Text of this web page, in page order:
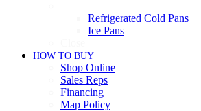
Refrigerated Cold Pans
Ice Pans
HOW TO BUY
Shop Online
Sales Reps
Financing
Map Policy